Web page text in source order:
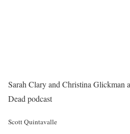
Sarah Clary and Christina Glickman
Dead podcast
Scott Quintavalle